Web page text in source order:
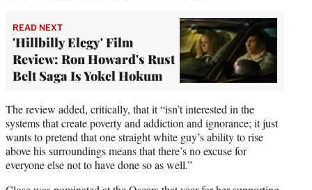
READ NEXT
'Hillbilly Elegy' Film
Review: Ron Howard's Rust
Belt Saga Is Yokel Hokum
The review added, critically, that it “isn’t interested in the
systems that create poverty and addiction and ignorance; it just
wants to pretend that one straight white guy’s ability to rise
above his surroundings means that there’s no excuse for
everyone else not to have done so as well.”